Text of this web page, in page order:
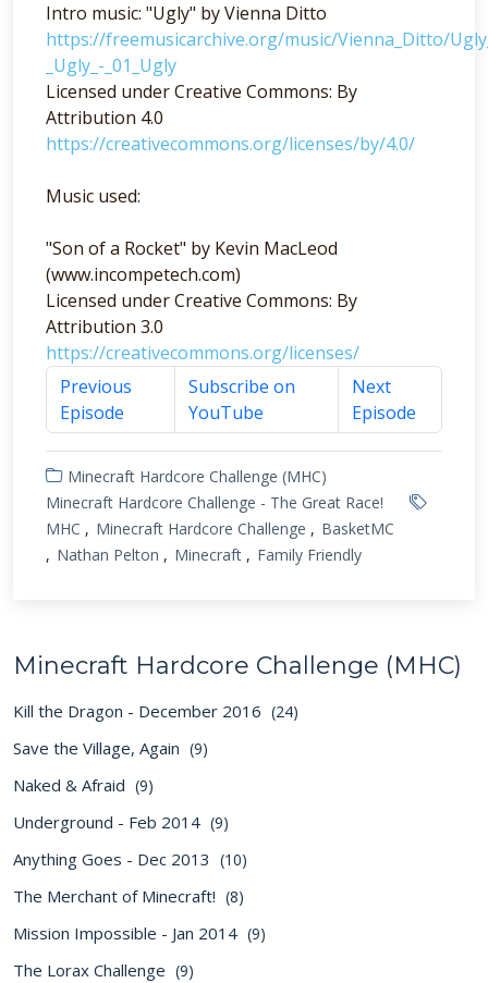
Intro music: "Ugly" by Vienna Ditto
https://freemusicarchive.org/music/Vienna_Ditto/
_Ugly_-_01_Ugly
Licensed under Creative Commons: By
Attribution 4.0
https://creativecommons.org/licenses/by/4.0/
Music used:
"Son of a Rocket" by Kevin MacLeod
(www.incompetech.com)
Licensed under Creative Commons: By
Attribution 3.0
https://creativecommons.org/licenses/
Previous
Episode
Subscribe on
YouTube
Next
Episode
Minecraft Hardcore Challenge (MHC)
Minecraft Hardcore Challenge - The Great Race!
MHC
Minecraft Hardcore Challenge
BasketMC
Nathan Pelton
Minecraft Family Friendly
Minecraft Hardcore Challenge (MHC)
Kill the Dragon - December 2016 (24)
Save the Village, Again (9)
Naked & Afraid (9)
Underground - Feb 2014 (9)
Anything Goes - Dec 2013 (10)
The Merchant of Minecraft! (8)
Mission Impossible - Jan 2014 (9)
The Lorax Challenge (9)